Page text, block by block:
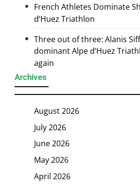
French Athletes Dominate
d’Huez Triathlon
Three out of three: Alanis
dominant Alpe d’Huez
again
Archives
August 2026
July 2026
June 2026
May 2026
April 2026